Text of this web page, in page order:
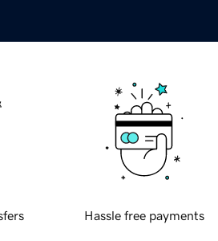
Hassle free payments